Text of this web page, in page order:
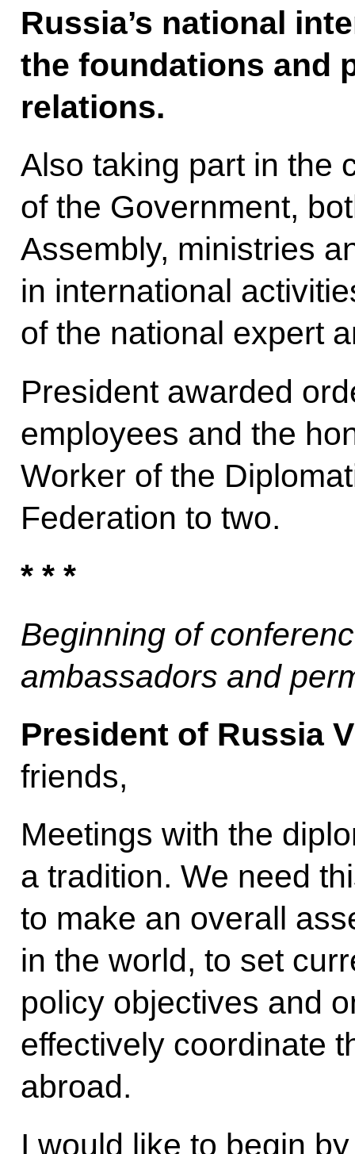
Russia’s national
the foundations and
relations.
Also taking part in the
of the Government,
Assembly, ministries
in international
of the national expert
President awarded
employees and the
Worker of the
Federation to two.
* * *
Beginning of
ambassadors and
President of Russia
friends,
Meetings with the
a tradition. We need
to make an overall
in the world, to set
policy objectives and
effectively coordinate
abroad.
I would like to begin